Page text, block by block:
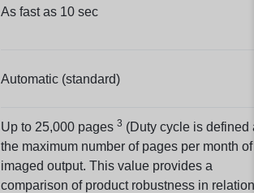
As fast as 10 sec
Automatic (standard)
Up to 25,000 pages 3 (Duty cycle is defined
the maximum number of pages per month of
imaged output. This value provides a
comparison of product robustness in